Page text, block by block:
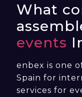
What
events
enbex is one
Spain for
services for